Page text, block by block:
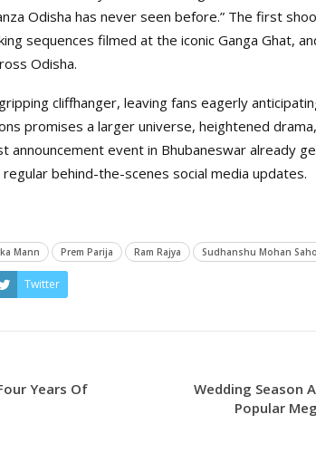
Odisha has never seen before.” The first
sequences filmed at the iconic Ganga Ghat,
Odisha.
cliffhanger, leaving fans eagerly
promises a larger universe, heightened
announcement event in Bhubaneswar already
behind-the-scenes social media updates.
Mann Prem Parija Ram Rajya Sudhanshu Mohan
Twitter
Years Of
Wedding Season
Popular